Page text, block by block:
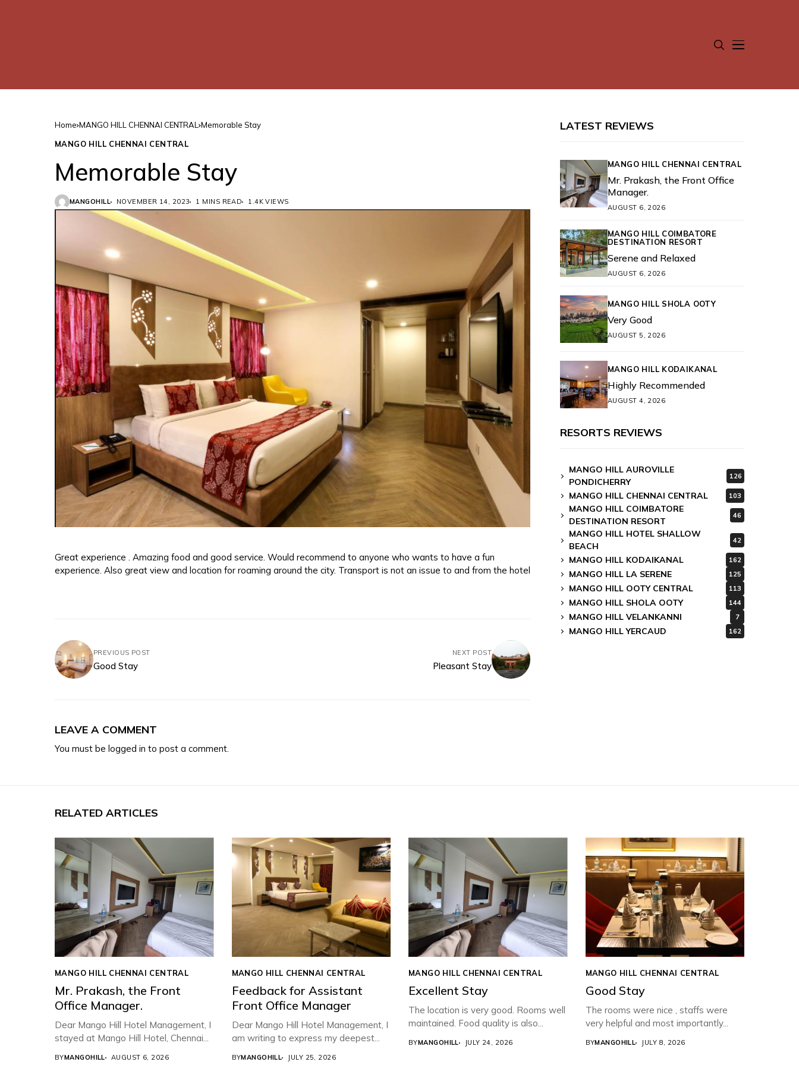
Home MANGO HILL CHENNAI CENTRAL Memorable Stay
MANGO HILL CHENNAI CENTRAL
Memorable Stay
MANGOHILL NOVEMBER 14, 2023 1 MINS READ 1.4K VIEWS
Great experience . Amazing food and good service. Would recommend to anyone who wants to have a fun
experience. Also great view and location for roaming around the city. Transport is not an issue to and from the hotel
PREVIOUS POST
Good Stay
NEXT POST
Pleasant Stay
LEAVE A COMMENT
You must be logged in to post a comment.
LATEST REVIEWS
MANGO HILL CHENNAI CENTRAL
Mr. Prakash, the Front Office
Manager.
AUGUST 6, 2026
MANGO HILL COIMBATORE
DESTINATION RESORT
Serene and Relaxed
AUGUST 6, 2026
MANGO HILL SHOLA OOTY
Very Good
AUGUST 5, 2026
MANGO HILL KODAIKANAL
Highly Recommended
AUGUST 4, 2026
RESORTS REVIEWS
MANGO HILL AUROVILLE
PONDICHERRY
126
MANGO HILL CHENNAI CENTRAL 103
MANGO HILL COIMBATORE
DESTINATION RESORT
46
MANGO HILL HOTEL SHALLOW
BEACH
42
MANGO HILL KODAIKANAL 162
MANGO HILL LA SERENE 125
MANGO HILL OOTY CENTRAL 113
MANGO HILL SHOLA OOTY 144
MANGO HILL VELANKANNI 7
MANGO HILL YERCAUD 162
RELATED ARTICLES
MANGO HILL CHENNAI CENTRAL
Mr. Prakash, the Front
Office Manager.
Dear Mango Hill Hotel Management, ​I
stayed at Mango Hill Hotel, Chennai...
BYMANGOHILL AUGUST 6, 2026
MANGO HILL CHENNAI CENTRAL
Feedback for Assistant
Front Office Manager
Dear Mango Hill Hotel Management, I
am writing to express my deepest...
BYMANGOHILL JULY 25, 2026
MANGO HILL CHENNAI CENTRAL
Excellent Stay
The location is very good. Rooms well
maintained. Food quality is also...
BYMANGOHILL JULY 24, 2026
MANGO HILL CHENNAI CENTRAL
Good Stay
The rooms were nice , staffs were
very helpful and most importantly...
BYMANGOHILL JULY 8, 2026